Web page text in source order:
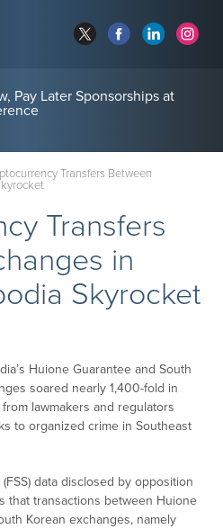
Pay Later Sponsorships at
Transfers Between
Transfers
in
Skyrocket
Huione Guarantee and South
soared nearly 1,400-fold in
lawmakers and regulators
to organized crime in Southeast
data disclosed by opposition
that transactions between Huione
Korean exchanges, namely